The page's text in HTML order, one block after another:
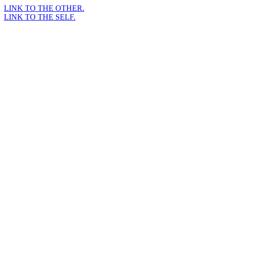
LINK TO THE OTHER.
LINK TO THE SELF.